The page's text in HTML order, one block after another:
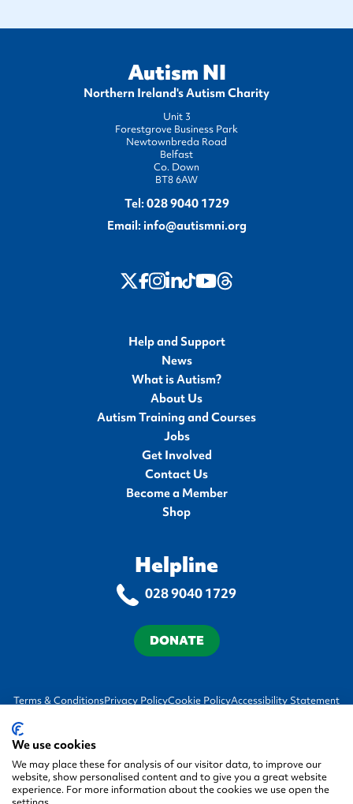
Autism NI
Northern Ireland's Autism Charity
Unit 3
Forestgrove Business Park
Newtownbreda Road
Belfast
Co. Down
BT8 6AW
Tel: 028 9040 1729
Email: info@autismni.org
twitter
Facebook
Instagram
LinkedIn
TikTok
Youtube
Threads
Help and Support
News
What is Autism?
About Us
Autism Training and Courses
Jobs
Get Involved
Contact Us
Become a Member
Shop
Helpline
028 9040 1729
DONATE
Terms & ConditionsPrivacy PolicyCookie PolicyAccessibility Statement
We use cookies
We may place these for analysis of our visitor data, to improve our
website, show personalised content and to give you a great website
experience. For more information about the cookies we use open the